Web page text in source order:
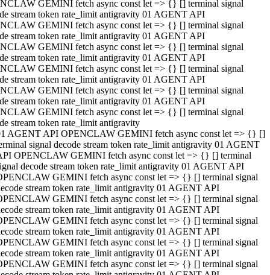
GEMINI fetch async const let => {} [] terminal signal
stream token rate_limit antigravity 01 AGENT API
GEMINI fetch async const let => {} [] terminal signal
stream token rate_limit antigravity 01 AGENT API
GEMINI fetch async const let => {} [] terminal signal
stream token rate_limit antigravity 01 AGENT API
GEMINI fetch async const let => {} [] terminal signal
stream token rate_limit antigravity 01 AGENT API
GEMINI fetch async const let => {} [] terminal signal
stream token rate_limit antigravity 01 AGENT API
GEMINI fetch async const let => {} [] terminal signal
stream token rate_limit antigravity
AGENT API OPENCLAW GEMINI fetch async const let => {} []
signal decode stream token rate_limit antigravity 01 AGENT
OPENCLAW GEMINI fetch async const let => {} [] terminal
decode stream token rate_limit antigravity 01 AGENT API
GEMINI fetch async const let => {} [] terminal signal
stream token rate_limit antigravity 01 AGENT API
GEMINI fetch async const let => {} [] terminal signal
stream token rate_limit antigravity 01 AGENT API
GEMINI fetch async const let => {} [] terminal signal
stream token rate_limit antigravity 01 AGENT API
GEMINI fetch async const let => {} [] terminal signal
stream token rate_limit antigravity 01 AGENT API
GEMINI fetch async const let => {} [] terminal signal